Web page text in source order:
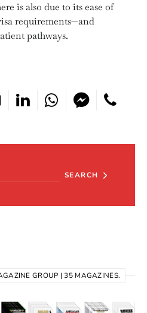
is also due to its ease of
requirements—and
pathways.
SEARCH
GROUP | 35 MAGAZINES.